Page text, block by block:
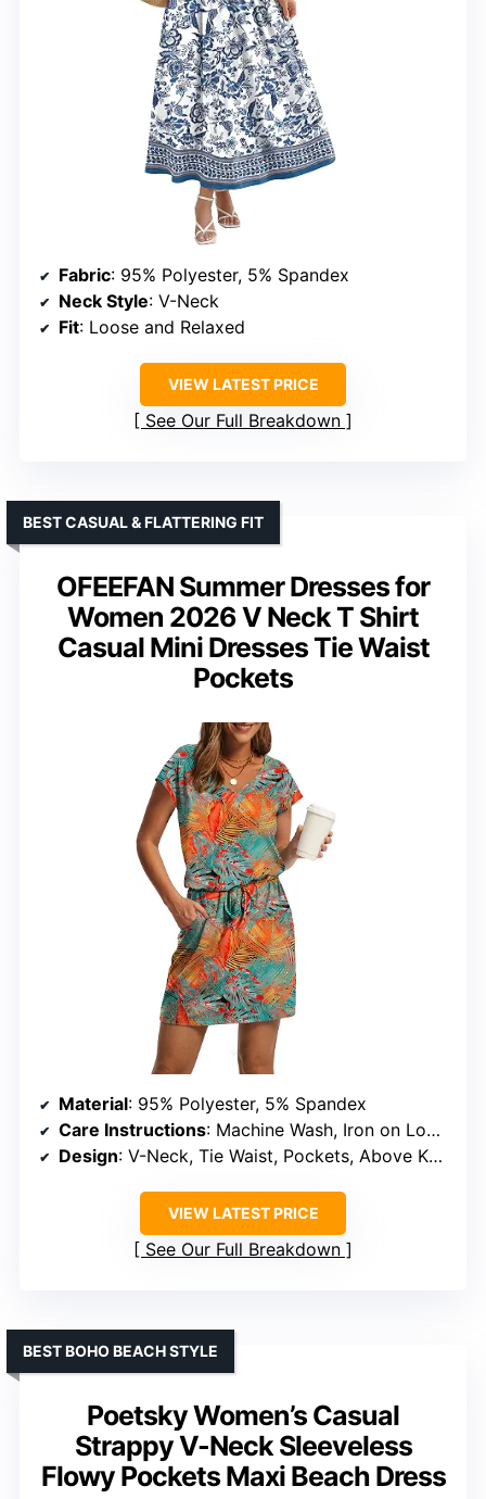
Fabric: 95% Polyester, 5% Spandex
Neck Style: V-Neck
Fit: Loose and Relaxed
VIEW LATEST PRICE
See Our Full Breakdown
OFEEFAN Summer Dresses for
Women 2026 V Neck T Shirt
Casual Mini Dresses Tie Waist
Pockets
BEST CASUAL & FLATTERING FIT
Material: 95% Polyester, 5% Spandex
Care Instructions: Machine Wash, Iron on Low Heat
Design: V-Neck, Tie Waist, Pockets, Above Knee-Length
VIEW LATEST PRICE
See Our Full Breakdown
Poetsky Women’s Casual
Strappy V-Neck Sleeveless
Flowy Pockets Maxi Beach Dress
BEST BOHO BEACH STYLE